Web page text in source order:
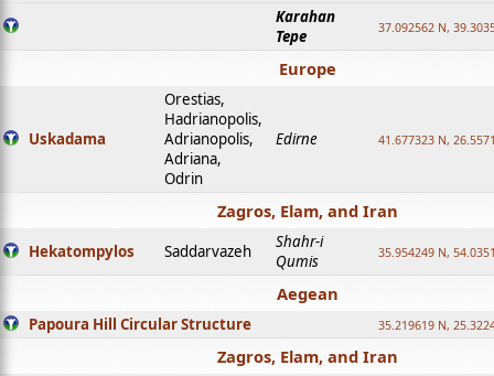
Karahan
Tepe
37.092562 N,
Europe
Uskadama
Orestias,
Hadrianopolis,
Adrianopolis,
Adriana,
Odrin
Edirne 41.677323 N,
Zagros, Elam, and Iran
Hekatompylos Saddarvazeh
Shahr-i
Qumis
35.954249 N,
Aegean
Papoura Hill Circular Structure 35.219619 N,
Zagros, Elam, and Iran